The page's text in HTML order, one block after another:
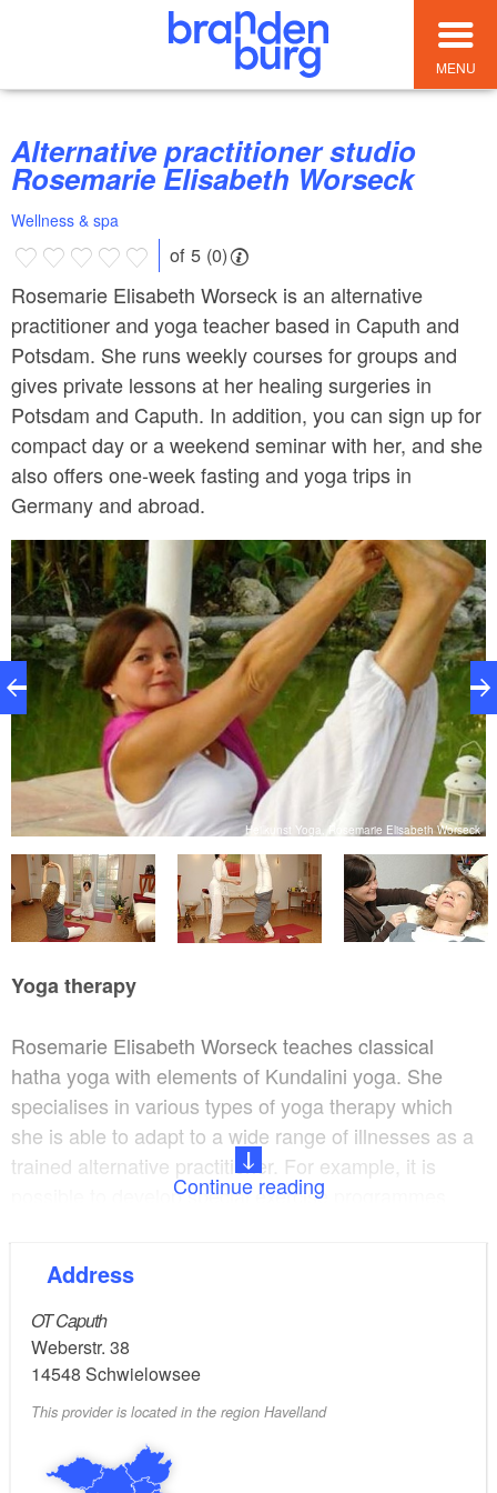
MENU
Alternative practitioner studio
Rosemarie Elisabeth Worseck
Wellness & spa
of 5 (0)
Rosemarie Elisabeth Worseck is an alternative
practitioner and yoga teacher based in Caputh and
Potsdam. She runs weekly courses for groups and
gives private lessons at her healing surgeries in
Potsdam and Caputh. In addition, you can sign up for
compact day or a weekend seminar with her, and she
also offers one-week fasting and yoga trips in
Germany and abroad.
Heilkunst Yoga, Rosemarie Elisabeth Worseck
Yoga therapy
Rosemarie Elisabeth Worseck teaches classical
hatha yoga with elements of Kundalini yoga. She
specialises in various types of yoga therapy which
she is able to adapt to a wide range of illnesses as a
trained alternative practitioner. For example, it is
possible to develop special exercise programmes
stress.
Anyone who practices even a little yoga will soon
notice how blockages are miraculously released and
a new body sense emerges – this might be a feeling
headache or backache, or improved concentration.
Continue reading
Address
OT Caputh
Weberstr. 38
14548 Schwielowsee
This provider is located in the region Havelland